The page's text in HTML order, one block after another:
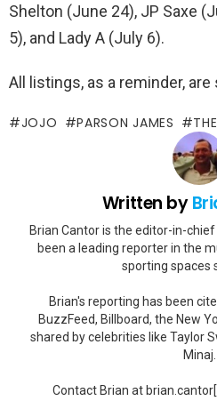
Shelton (June 24), JP Saxe
5), and Lady A (July 6).
All listings, as a reminder,
JOJO PARSON JAMES
Written by
Brian Cantor is the editor-in-
been a leading reporter in the
sporting spaces
Brian's reporting has been
BuzzFeed, Billboard, the New
shared by celebrities like Taylor
Minaj.
Contact Brian at